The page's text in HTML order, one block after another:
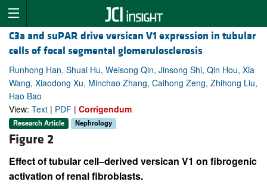
C3a and suPAR drive versican V1 expression in tubular
cells of focal segmental glomerulosclerosis
Runhong Han, Shuai Hu, Weisong Qin, Jinsong Shi, Qin Hou, Xia
Wang, Xiaodong Xu, Minchao Zhang, Caihong Zeng, Zhihong Liu,
Hao Bao
View: Text | PDF | Corrigendum
Research Article Nephrology
Figure 2
Effect of tubular cell–derived versican V1 on fibrogenic
activation of renal fibroblasts.